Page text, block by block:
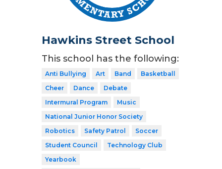
Hawkins Street School
This school has the following:
Anti Bullying Art Band
Basketball
Cheer
Dance
Debate
Intermural Program
Music
National Junior Honor Society
Robotics
Safety Patrol
Soccer
Student Council
Technology Club
Yearbook